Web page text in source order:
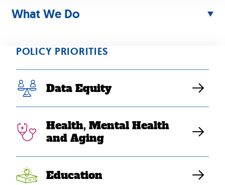
What We Do
POLICY PRIORITIES
Data Equity
Health, Mental Health
and Aging
Education
ACTION ALERT:
Tell Congress to
Join Call to End
Visa Sanctions
Against Burma,
Cambodia, and
Laos